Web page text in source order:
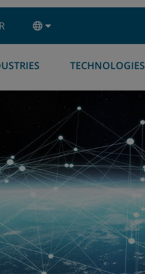
TECHNOLOGIES